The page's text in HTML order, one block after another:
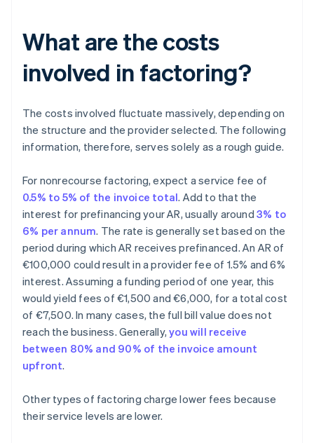
What are the costs
involved in factoring?
The costs involved fluctuate massively, depending on
the structure and the provider selected. The following
information, therefore, serves solely as a rough guide.
For nonrecourse factoring, expect a service fee of
0.5% to 5% of the invoice total. Add to that the
interest for prefinancing your AR, usually around3% to
6% per annum. The rate is generally set based on the
period during which AR receives prefinanced. An AR of
€100,000 could result in a provider fee of 1.5% and 6%
interest. Assuming a funding period of one year, this
would yield fees of €1,500 and €6,000, for a total cost
of €7,500. In many cases, the full bill value does not
reach the business. Generally,you will receive
between 80% and 90% of the invoice amount
upfront.
Other types of factoring charge lower fees because
their service levels are lower.